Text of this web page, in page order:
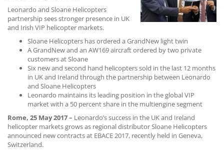
FLYING SCHOOL
TRIAL LESSONS
CONTACT US
Leonardo and Sloane Helicopters
partnership sees stronger presence in UK
and Irish VIP helicopter markets.
Sloane Helicopters has ordered a GrandNew light twin
A GrandNew and an AW169 aircraft ordered by two private
customers at Sloane
Six new and second hand helicopters sold in the last 12 months
in UK and Ireland through the partnership between Leonardo
and Sloane Helicopters
Leonardo maintains its leading position in the global VIP
market with a 50 percent share in the multiengine segment
Rome, 25 May 2017 – Leonardo’s success in the UK and Ireland
helicopter markets grows as regional distributor Sloane Helicopters
announced new contracts at EBACE 2017, recently held in Geneva,
Switzerland.